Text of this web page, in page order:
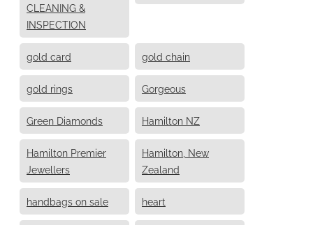
CLEANING &
INSPECTION
gold card gold chain
gold rings Gorgeous
Green Diamonds Hamilton NZ
Hamilton Premier
Jewellers
Hamilton, New
Zealand
handbags on sale heart